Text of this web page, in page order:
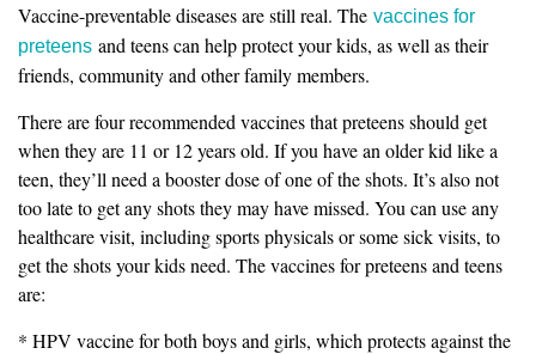
Vaccine-preventable diseases are still real. The vaccines for
preteens and teens can help protect your kids, as well as their
friends, community and other family members.
There are four recommended vaccines that preteens should get
when they are 11 or 12 years old. If you have an older kid like a
teen, they’ll need a booster dose of one of the shots. It’s also not
too late to get any shots they may have missed. You can use any
healthcare visit, including sports physicals or some sick visits, to
get the shots your kids need. The vaccines for preteens and teens
are:
* HPV vaccine for both boys and girls, which protects against the